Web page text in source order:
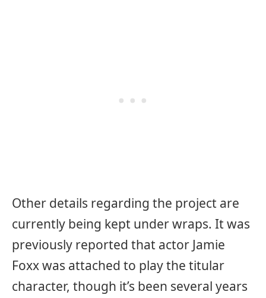
Other details regarding the project are
currently being kept under wraps. It was
previously reported that actor Jamie
Foxx was attached to play the titular
character, though it’s been several years